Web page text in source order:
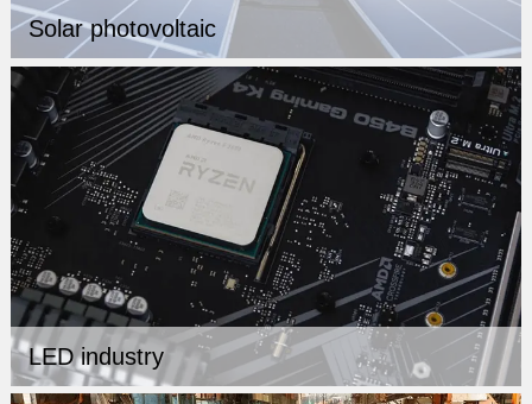
Solar photovoltaic
LED industry